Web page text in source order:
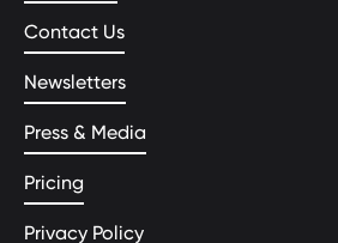
Contact Us
Newsletters
Press & Media
Pricing
Privacy Policy